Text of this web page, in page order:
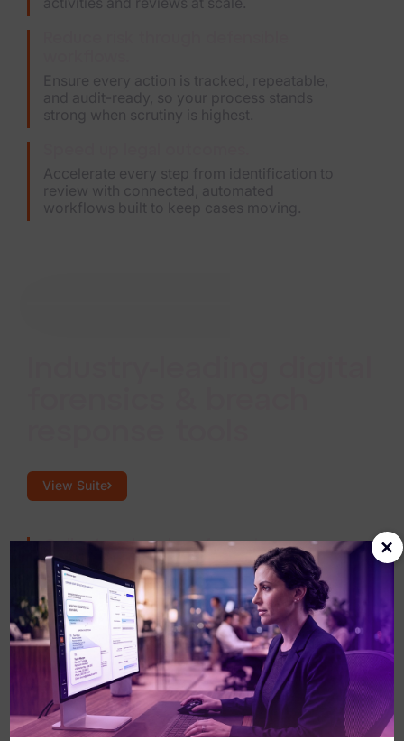
View Suite
Collect and analyze forensic
evidence at scale.
Gather, process, and interpret evidence
from any endpoint with consistent,
repeatable precision across the enterprise.
Power breach response with AI-driven
review.
Accelerate investigations with AI that
surfaces what matters fast, so responders
can act sooner and with greater certainty.
×